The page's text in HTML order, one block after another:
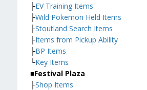
├EV Training Items
├Wild Pokemon Held Items
├Stoutland Search Items
├Items from Pickup Ability
├BP Items
└Key Items
■Festival Plaza
├Shop Items